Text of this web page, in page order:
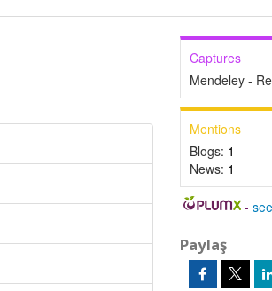
Captures
Mendeley -
Mentions
Blogs: 1
News: 1
-
Paylaş